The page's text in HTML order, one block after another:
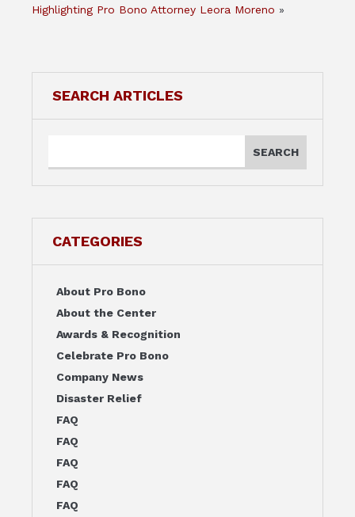
Highlighting Pro Bono Attorney Leora Moreno »
SEARCH ARTICLES
CATEGORIES
About Pro Bono
About the Center
Awards & Recognition
Celebrate Pro Bono
Company News
Disaster Relief
FAQ
FAQ
FAQ
FAQ
FAQ